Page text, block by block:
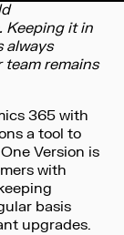
Keeping it in
always
remains
365 with
a tool to
Version is
with
basis
upgrades.